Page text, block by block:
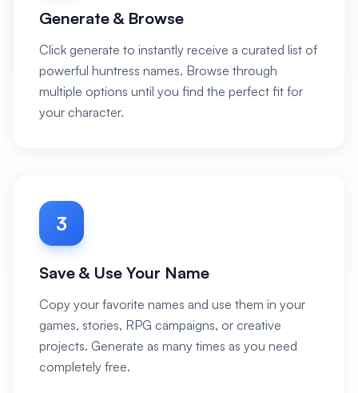
Generate & Browse
Click generate to instantly receive a curated list of
powerful huntress names. Browse through
multiple options until you find the perfect fit for
your character.
3
Save & Use Your Name
Copy your favorite names and use them in your
games, stories, RPG campaigns, or creative
projects. Generate as many times as you need
completely free.